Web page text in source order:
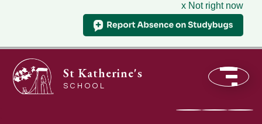
x Not right now
St Katherine's
SCHOOL